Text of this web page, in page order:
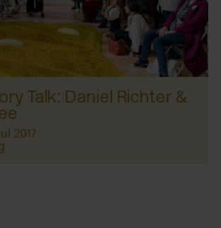
Talk: Daniel Richter &
2017